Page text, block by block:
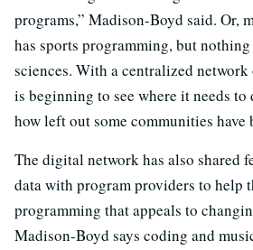
programs,” Madison-Boyd said. Or,
has sports programming, but
sciences. With a centralized
is beginning to see where it needs to
how left out some communities have
The digital network has also shared
data with program providers to help
programming that appeals to
Madison-Boyd says coding and